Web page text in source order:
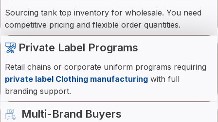
Sourcing tank top inventory for wholesale. You need
competitive pricing and flexible order quantities.
Private Label Programs
Retail chains or corporate uniform programs requiring
private label Clothing manufacturing with full
branding support.
Multi-Brand Buyers